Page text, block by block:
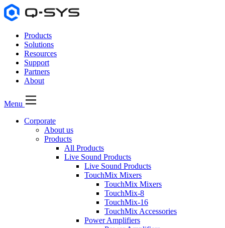
Products
Solutions
Resources
Support
Partners
About
Menu
Corporate
About us
Products
All Products
Live Sound Products
Live Sound Products
TouchMix Mixers
TouchMix Mixers
TouchMix-8
TouchMix-16
TouchMix Accessories
Power Amplifiers